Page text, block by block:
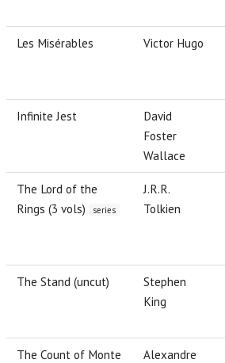
Les Misérables Victor Hugo
Infinite Jest
David
Foster
Wallace
The Lord of the
Rings (3 vols)
series
J.R.R.
Tolkien
The Stand (uncut)
Stephen
King
The Count of Monte
Alexandre